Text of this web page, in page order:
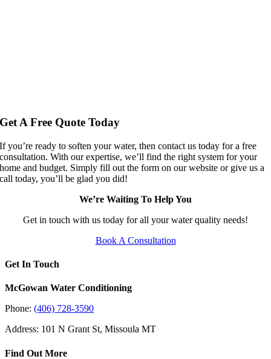
Get A Free Quote Today
If you’re ready to soften your water, then contact us today for a free
consultation. With our expertise, we’ll find the right system for your
home and budget. Simply fill out the form on our website or give us a
call today, you’ll be glad you did!
We’re Waiting To Help You
Get in touch with us today for all your water quality needs!
Book A Consultation
Get In Touch
McGowan Water Conditioning
Phone: (406) 728-3590
Address: 101 N Grant St, Missoula MT
Find Out More